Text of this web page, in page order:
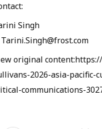
Singh
Tarini.Singh@frost.com
original
2026-asia-pacific-
communications-